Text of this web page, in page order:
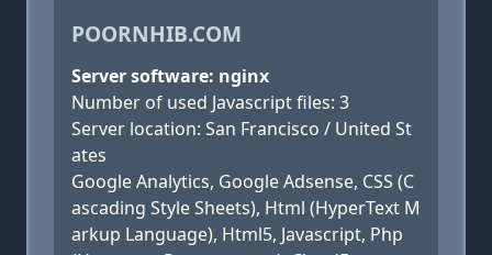
POORNHIB.COM
Server software: nginx
Number of used Javascript files: 3
Server location: San Francisco / United St
ates
Google Analytics, Google Adsense, CSS (C
ascading Style Sheets), Html (HyperText M
arkup Language), Html5, Javascript, Php